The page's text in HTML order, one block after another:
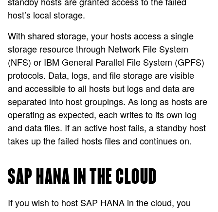
host’s local storage.
With shared storage, your hosts access a single
storage resource through Network File System
(NFS) or IBM General Parallel File System (GPFS)
protocols. Data, logs, and file storage are visible
and accessible to all hosts but logs and data are
separated into host groupings. As long as hosts are
operating as expected, each writes to its own log
and data files. If an active host fails, a standby host
takes up the failed hosts files and continues on.
SAP HANA IN THE CLOUD
If you wish to host SAP HANA in the cloud, you